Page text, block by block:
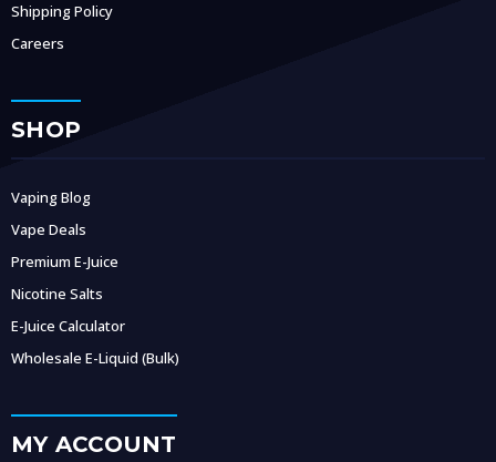
Shipping Policy
Careers
SHOP
Vaping Blog
Vape Deals
Premium E-Juice
Nicotine Salts
E-Juice Calculator
Wholesale E-Liquid (Bulk)
MY ACCOUNT